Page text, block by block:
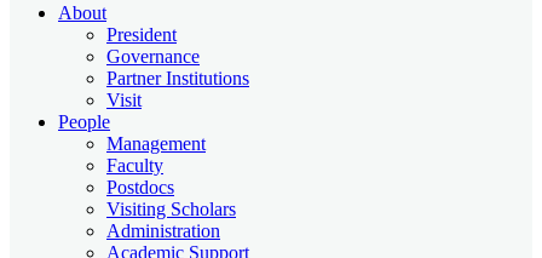
About
President
Governance
Partner Institutions
Visit
People
Management
Faculty
Postdocs
Visiting Scholars
Administration
Academic Support